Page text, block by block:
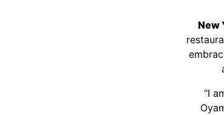
New
“I